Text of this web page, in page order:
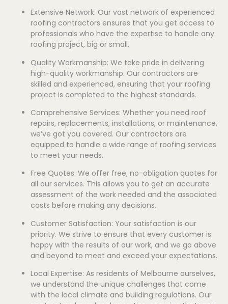
Extensive Network: Our vast network of experienced
roofing contractors ensures that you get access to
professionals who have the expertise to handle any
roofing project, big or small.
Quality Workmanship: We take pride in delivering
high-quality workmanship. Our contractors are
skilled and experienced, ensuring that your roofing
project is completed to the highest standards.
Comprehensive Services: Whether you need roof
repairs, replacements, installations, or maintenance,
we’ve got you covered. Our contractors are
equipped to handle a wide range of roofing services
to meet your needs.
Free Quotes: We offer free, no-obligation quotes for
all our services. This allows you to get an accurate
assessment of the work needed and the associated
costs before making any decisions.
Customer Satisfaction: Your satisfaction is our
priority. We strive to ensure that every customer is
happy with the results of our work, and we go above
and beyond to meet and exceed your expectations.
Local Expertise: As residents of Melbourne ourselves,
we understand the unique challenges that come
with the local climate and building regulations. Our